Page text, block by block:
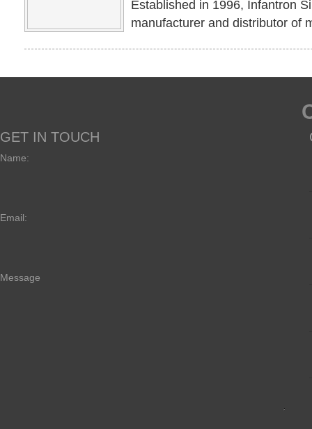
Established in 1996, Infantron
manufacturer and distributor of
GET IN TOUCH
Name:
Email:
Message